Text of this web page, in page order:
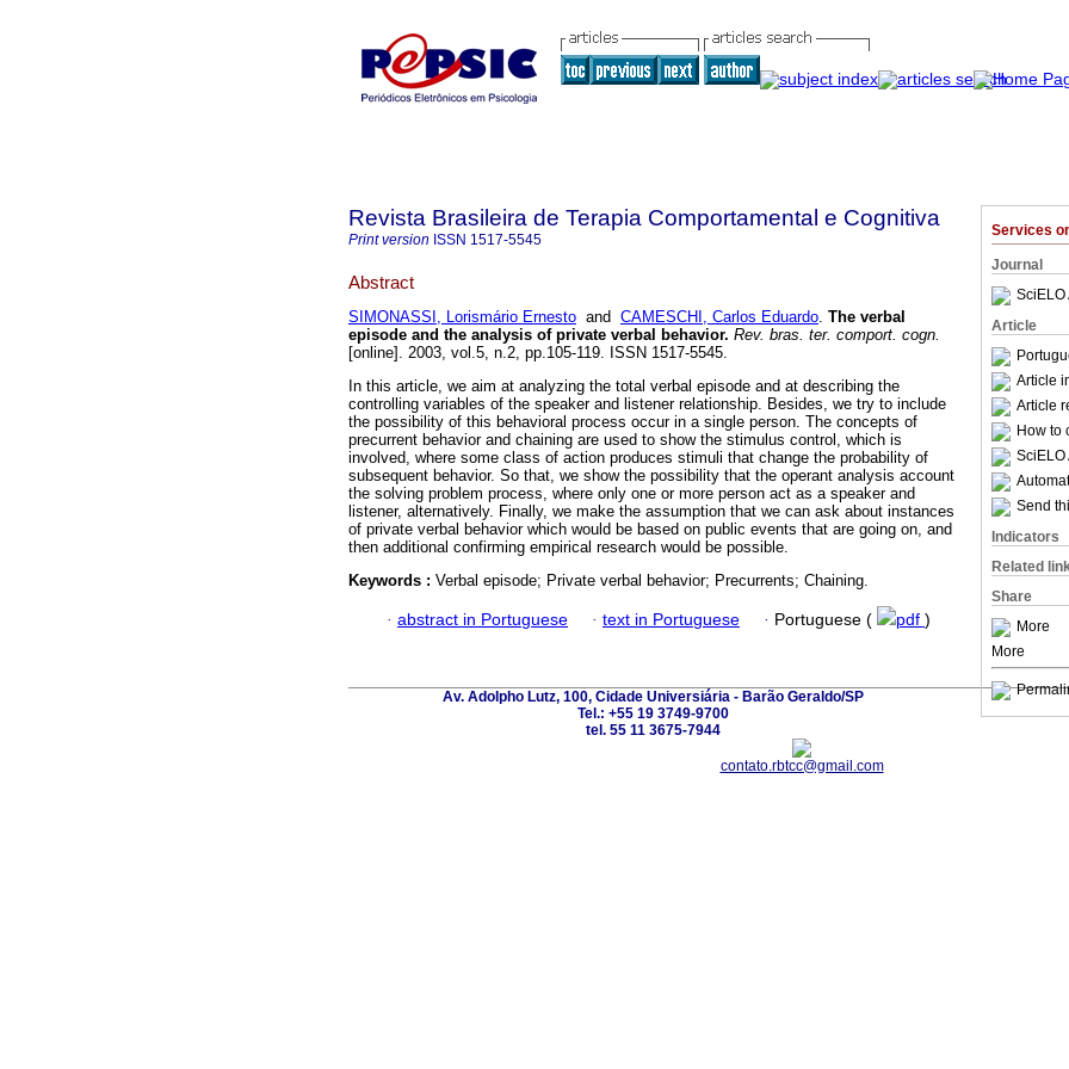
Services
Journal
SciELO
Article
Article
Article
How to
SciELO
Send
Indicators
Related
Share
More
More
Revista Brasileira de Terapia Comportamental e Cognitiva
Print version ISSN 1517-5545
Abstract
SIMONASSI, Lorismário Ernesto and CAMESCHI, Carlos Eduardo. The verbal
episode and the analysis of private verbal behavior. Rev. bras. ter. comport. cogn.
[online]. 2003, vol.5, n.2, pp.105-119. ISSN 1517-5545.
In this article, we aim at analyzing the total verbal episode and at describing the
controlling variables of the speaker and listener relationship. Besides, we try to include
the possibility of this behavioral process occur in a single person. The concepts of
precurrent behavior and chaining are used to show the stimulus control, which is
involved, where some class of action produces stimuli that change the probability of
subsequent behavior. So that, we show the possibility that the operant analysis account
the solving problem process, where only one or more person act as a speaker and
listener, alternatively. Finally, we make the assumption that we can ask about instances
of private verbal behavior which would be based on public events that are going on, and
then additional confirming empirical research would be possible.
Keywords : Verbal episode; Private verbal behavior; Precurrents; Chaining.
· abstract in Portuguese · text in Portuguese · Portuguese ( pdf )
Av. Adolpho Lutz, 100, Cidade Universiária - Barão Geraldo/SP
Tel.: +55 19 3749-9700
tel. 55 11 3675-7944
contato.rbtcc@gmail.com